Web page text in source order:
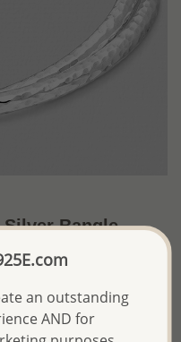
Bangle
/ Pc.
with
an outstanding
AND for